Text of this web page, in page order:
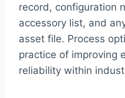
record, configuration
accessory list, and
asset file. Process
practice of improving
reliability within